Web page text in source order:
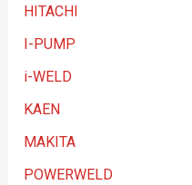
HITACHI
I-PUMP
i-WELD
KAEN
MAKITA
POWERWELD